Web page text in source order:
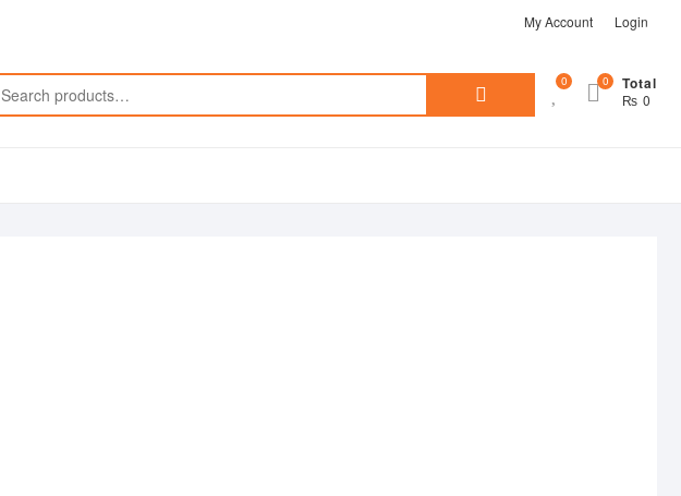
My Account Login
Search
0 Total
₨ 0
0